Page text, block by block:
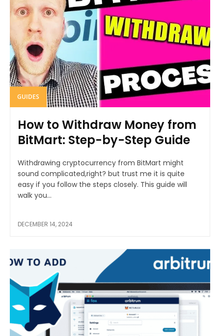
GUIDES
How to Withdraw Money from
BitMart: Step-by-Step Guide
Withdrawing cryptocurrency from BitMart might
sound complicated,right? but trust me it is quite
easy if you follow the steps closely. This guide will
walk you...
DECEMBER 14, 2024